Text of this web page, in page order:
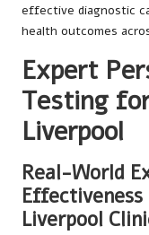
effective diagnostic
health outcomes
Expert
Testing
Liverpool
Real-World
Liverpool